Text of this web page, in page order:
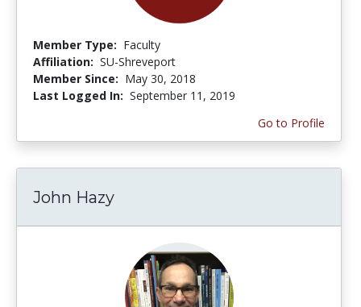
Member Type: Faculty
Affiliation: SU-Shreveport
Member Since: May 30, 2018
Last Logged In: September 11, 2019
Go to Profile
John Hazy